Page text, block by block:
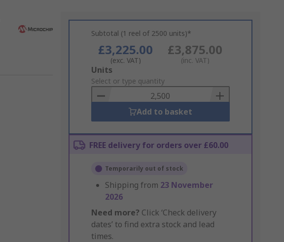
Subtotal (1 reel of 2500 units)*
£3,225.00
(exc. VAT)
£3,875.00
(inc. VAT)
Add
to
Basket
Units
Select or type quantity
Add to basket
FREE delivery for orders over £60.00
Temporarily out of stock
Shipping from 23 November
2026
Need more? Click ‘Check delivery
dates’ to find extra stock and lead
times.